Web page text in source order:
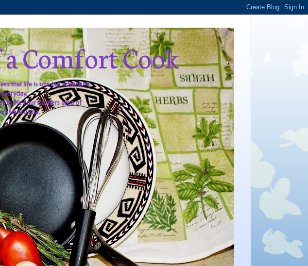
Comfort Cook
that life is one big adventure,
in the Four Corners area of
and Arizona.